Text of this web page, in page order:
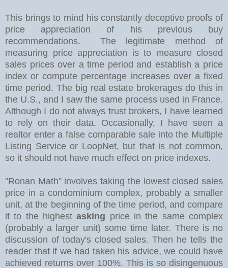
This brings to mind his constantly deceptive proofs of
price appreciation of his previous buy
recommendations. The legitimate method of
measuring price appreciation is to measure closed
sales prices over a time period and establish a price
index or compute percentage increases over a fixed
time period. The big real estate brokerages do this in
the U.S., and I saw the same process used in France.
Although I do not always trust brokers, I have learned
to rely on their data. Occasionally, I have seen a
realtor enter a false comparable sale into the Multiple
Listing Service or LoopNet, but that is not common,
so it should not have much effect on price indexes.
"Ronan Math" involves taking the lowest closed sales
price in a condominium complex, probably a smaller
unit, at the beginning of the time period, and compare
it to the highestasking price in the same complex
(probably a larger unit) some time later. There is no
discussion of today's closed sales. Then he tells the
reader that if we had taken his advice, we could have
achieved returns over 100%. This is so disingenuous